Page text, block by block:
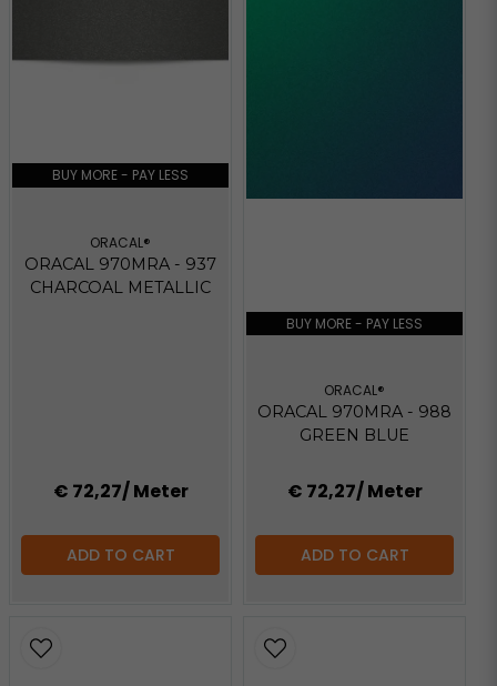
BUY MORE - PAY LESS
ORACAL®
ORACAL 970MRA - 937
CHARCOAL METALLIC
€ 72,27/ Meter
ADD TO CART
BUY MORE - PAY LESS
ORACAL®
ORACAL 970MRA - 988
GREEN BLUE
€ 72,27/ Meter
ADD TO CART